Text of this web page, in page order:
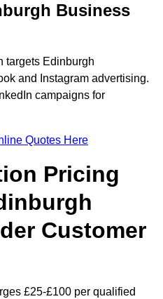
Business
targets Edinburgh
and Instagram advertising.
campaigns for
Quotes Here
Pricing
Customer
£25-£100 per qualified